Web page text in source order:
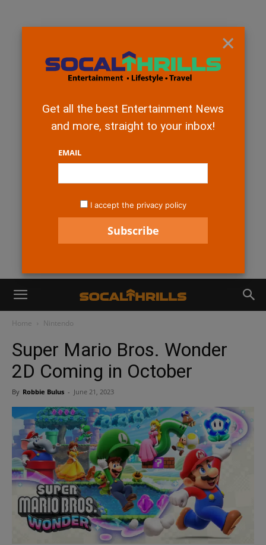
Home Nintendo
Super Mario Bros. Wonder
2D Coming in October
By Robbie Bulus - June 21, 2023
×
Get all the best Entertainment News
and more, straight to your inbox!
EMAIL
I accept the privacy policy